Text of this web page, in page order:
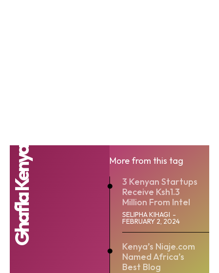
Ghafla Kenya
More from this tag
3 Kenyan Startups
Receive Ksh1.3
Million From Intel
SELIPHA KIHAGI -
FEBRUARY 2, 2024
Kenya’s Niaje.com
Named Africa’s
Best Blog